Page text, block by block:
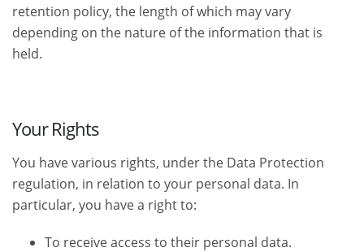
retention policy, the length of which may vary
depending on the nature of the information that is
held.
Your Rights
You have various rights, under the Data Protection
regulation, in relation to your personal data. In
particular, you have a right to:
To receive access to their personal data.